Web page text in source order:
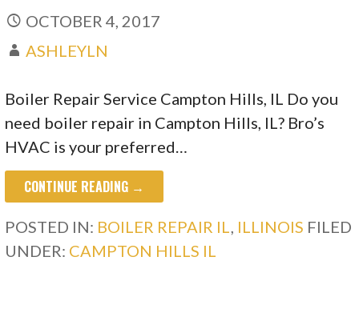
OCTOBER 4, 2017
ASHLEYLN
Boiler Repair Service Campton Hills, IL Do you
need boiler repair in Campton Hills, IL? Bro’s
HVAC is your preferred…
CONTINUE READING →
POSTED IN: BOILER REPAIR IL, ILLINOIS FILED
UNDER: CAMPTON HILLS IL